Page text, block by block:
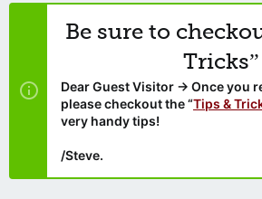
Be sure to
Tricks”
Dear Guest Visitor → Once you
please checkout the “Tips &
very handy tips!
/Steve.